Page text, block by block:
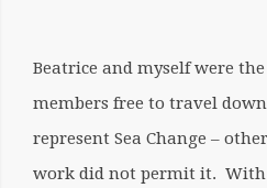
Beatrice and myself were
members free to travel
represent Sea Change –
work did not permit it.